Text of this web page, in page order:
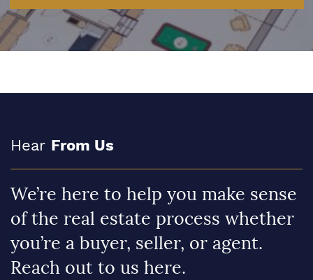
Hear From Us
We’re here to help you make sense
of the real estate process whether
you’re a buyer, seller, or agent.
Reach out to us here.